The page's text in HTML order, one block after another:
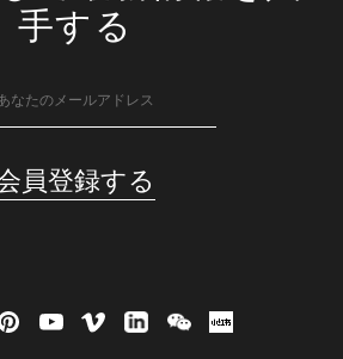
手する